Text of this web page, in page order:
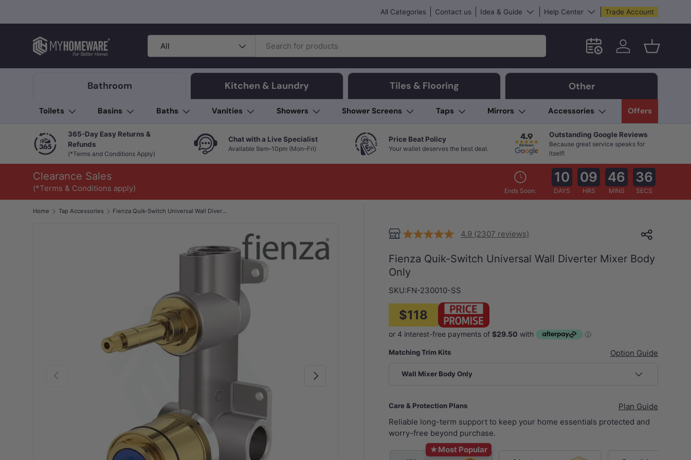
All Categories Contact us Idea & Guide Help Center Trade Account
Search
Product type
All Schedule an in-store
Log in Basket
Bathroom Kitchen & Laundry Tiles & Flooring Other
Toilets Basins Baths Vanities Showers Shower Screens Taps Mirrors Accessories Offers
365-Day Easy Returns &
Refunds
(*Terms and Conditions Apply)
Chat with a Live Specialist
Available 9am–10pm (Mon–Fri)
Price Beat Policy
Your wallet deserves the best deal.
Outstanding Google Reviews
Because great service speaks for
itself!
Clearance Sales
(*Terms & Conditions apply) Ends Soon:
10
DAYS
09
HRS
46
MINS
35
SECS
Home Tap Accessories Fienza Quik-Switch Universal Wall Diverter Mixer Body Only
Previous Next
4.9 (2307 reviews)
Fienza Quik-Switch Universal Wall Diverter Mixer Body
Only
SKU:FN-230010-SS
$118
Matching Trim Kits Option Guide
Wall Mixer Body Only
Care & Protection Plans
Plan Guide
Reliable long-term support to keep your home essentials protected and
worry-free beyond purchase.
★Most Popular